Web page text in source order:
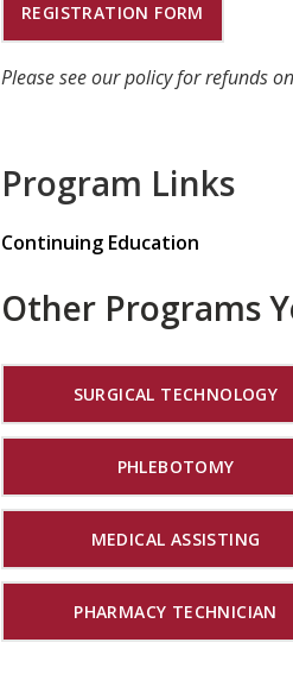
REGISTRATION FORM
Please see our policy for refunds
Program Links
Continuing Education
Other Programs
SURGICAL TECHNOLOGY
PHLEBOTOMY
MEDICAL ASSISTING
PHARMACY TECHNICIAN